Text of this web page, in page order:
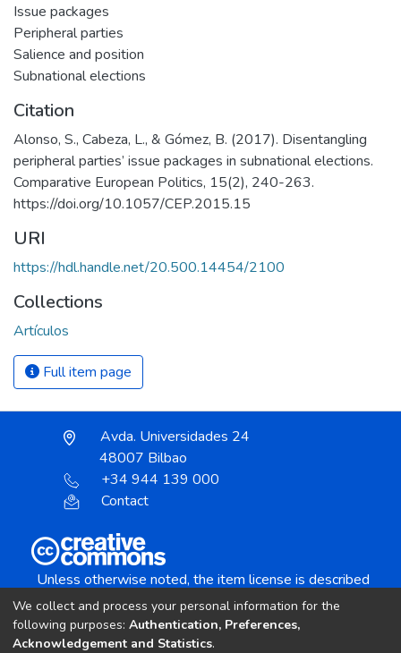
Issue packages
Peripheral parties
Salience and position
Subnational elections
Citation
Alonso, S., Cabeza, L., & Gómez, B. (2017). Disentangling
peripheral parties’ issue packages in subnational elections.
Comparative European Politics, 15(2), 240-263.
https://doi.org/10.1057/CEP.2015.15
URI
https://hdl.handle.net/20.500.14454/2100
Collections
Artículos
Full item page
Avda. Universidades 24
48007 Bilbao
+34 944 139 000
Contact
Unless otherwise noted, the item license is described
Creative Commons Attribution-NonCommercial-
We collect and process your personal information for the
following purposes: Authentication, Preferences,
Acknowledgement and Statistics.